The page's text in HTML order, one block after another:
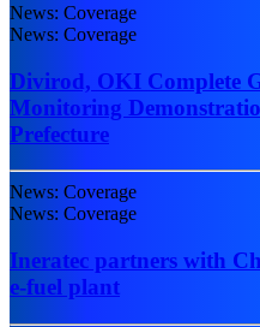
News: Coverage
News: Coverage
Divirod, OKI Complete
Monitoring
Prefecture
News: Coverage
News: Coverage
Ineratec partners with
e-fuel plant